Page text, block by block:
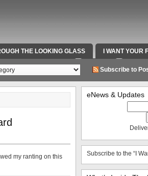
THE LOOKING GLASS I WANT YOUR
& FOX SPORTS RADIO VIDEOSSubscribe to
my ranting on this
eNews & Updates
Subscribe to the “I